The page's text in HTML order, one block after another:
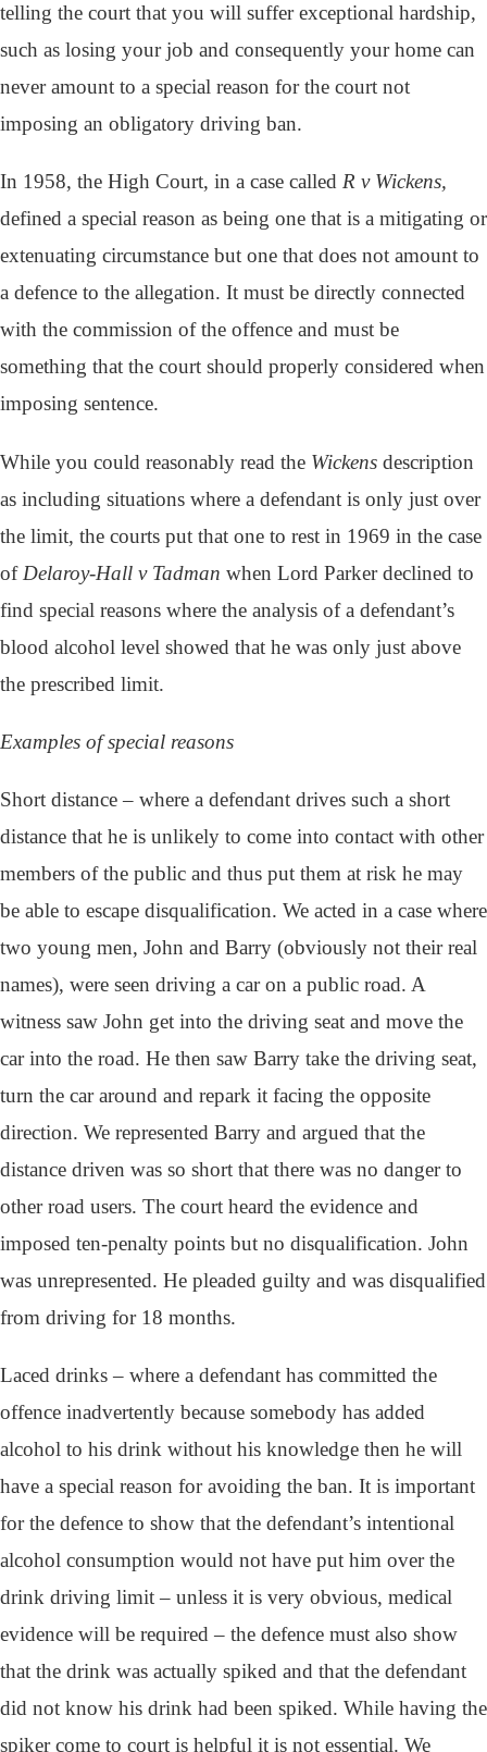
telling the court that you will suffer exceptional hardship,
such as losing your job and consequently your home can
never amount to a special reason for the court not
imposing an obligatory driving ban.
In 1958, the High Court, in a case called R v Wickens,
defined a special reason as being one that is a mitigating or
extenuating circumstance but one that does not amount to
a defence to the allegation. It must be directly connected
with the commission of the offence and must be
something that the court should properly considered when
imposing sentence.
While you could reasonably read the Wickens description
as including situations where a defendant is only just over
the limit, the courts put that one to rest in 1969 in the case
ofDelaroy-Hall v Tadman when Lord Parker declined to
find special reasons where the analysis of a defendant’s
blood alcohol level showed that he was only just above
the prescribed limit.
Examples of special reasons
Short distance – where a defendant drives such a short
distance that he is unlikely to come into contact with other
members of the public and thus put them at risk he may
be able to escape disqualification. We acted in a case where
two young men, John and Barry (obviously not their real
names), were seen driving a car on a public road. A
witness saw John get into the driving seat and move the
car into the road. He then saw Barry take the driving seat,
turn the car around and repark it facing the opposite
direction. We represented Barry and argued that the
distance driven was so short that there was no danger to
other road users. The court heard the evidence and
imposed ten-penalty points but no disqualification. John
was unrepresented. He pleaded guilty and was disqualified
from driving for 18 months.
Laced drinks – where a defendant has committed the
offence inadvertently because somebody has added
alcohol to his drink without his knowledge then he will
have a special reason for avoiding the ban. It is important
for the defence to show that the defendant’s intentional
alcohol consumption would not have put him over the
drink driving limit – unless it is very obvious, medical
evidence will be required – the defence must also show
that the drink was actually spiked and that the defendant
did not know his drink had been spiked. While having the
spiker come to court is helpful it is not essential. We